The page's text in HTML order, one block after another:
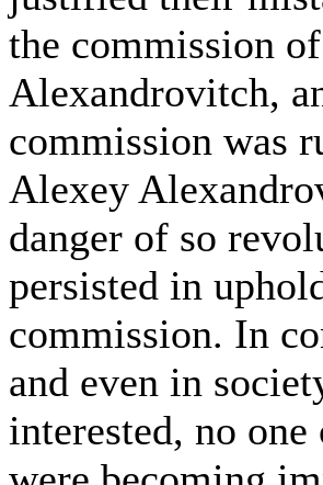
the commission
Alexandrovitch,
commission was
Alexey
danger of so
persisted in
commission. In
and even in
interested, no